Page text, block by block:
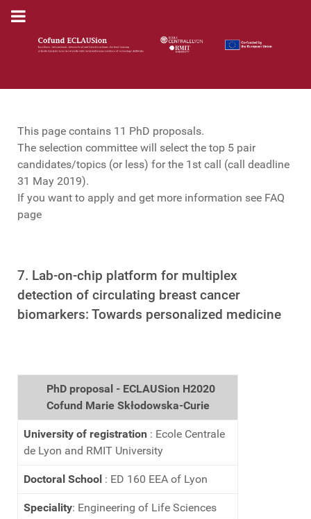
This page contains 11 PhD proposals.
The selection committee will select the top 5 pair
candidates/topics (or less) for the 1st call (call deadline
31 May 2019).
If you want to apply and get more information see FAQ
page
7. Lab-on-chip platform for multiplex
detection of circulating breast cancer
biomarkers: Towards personalized medicine
PhD proposal - ECLAUSion H2020
Cofund Marie Skłodowska-Curie
University of registration : Ecole Centrale
de Lyon and RMIT University
Doctoral School : ED 160 EEA of Lyon
Speciality: Engineering of Life Sciences